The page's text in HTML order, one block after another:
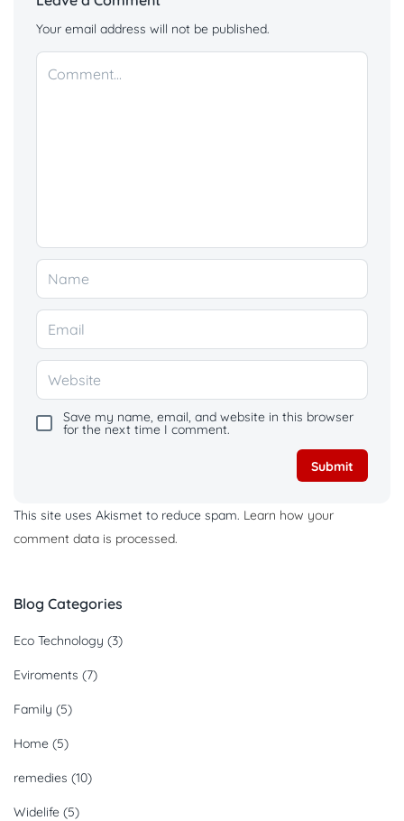
Your email address will not be published.
Save my name, email, and website in this browser
for the next time I comment.
This site uses Akismet to reduce spam. Learn how your
comment data is processed.
Blog Categories
Eco Technology (3)
Eviroments (7)
Family (5)
Home (5)
remedies (10)
Widelife (5)